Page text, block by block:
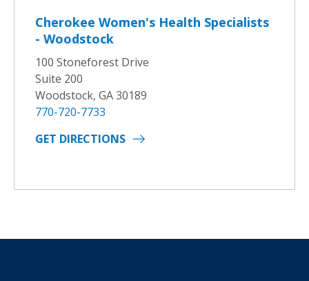
Cherokee Women's Health Specialists
- Woodstock
100 Stoneforest Drive
Suite 200
Woodstock, GA 30189
770-720-7733
GET DIRECTIONS